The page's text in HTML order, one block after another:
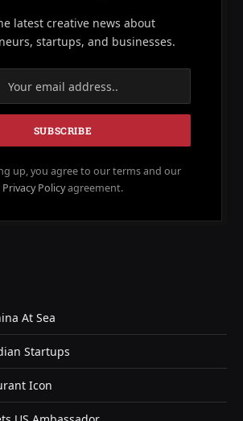
latest creative news about
startups, and businesses.
up, you agree to our terms and our
Privacy Policyagreement.
At Sea
Startups
Icon